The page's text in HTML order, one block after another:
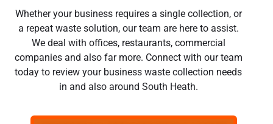
Whether your business requires a single collection, or
a repeat waste solution, our team are here to assist.
We deal with offices, restaurants, commercial
companies and also far more. Connect with our team
today to review your business waste collection needs
in and also around South Heath.